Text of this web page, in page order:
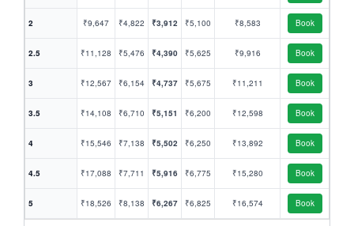
2 ₹9,647 ₹4,822 ₹3,912 ₹5,100 ₹8,583 Book
2.5 ₹11,128 ₹5,476 ₹4,390 ₹5,625 ₹9,916 Book
3 ₹12,567 ₹6,154 ₹4,737 ₹5,675 ₹11,211 Book
3.5 ₹14,108 ₹6,710 ₹5,151 ₹6,200 ₹12,598 Book
4 ₹15,546 ₹7,138 ₹5,502 ₹6,250 ₹13,892 Book
4.5 ₹17,088 ₹7,711 ₹5,916 ₹6,775 ₹15,280 Book
5 ₹18,526 ₹8,138 ₹6,267 ₹6,825 ₹16,574 Book